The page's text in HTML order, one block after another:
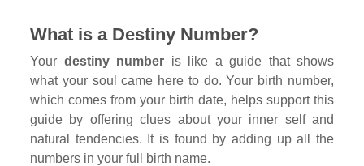
What is a Destiny Number?
Your destiny number is like a guide that shows
what your soul came here to do. Your birth number,
which comes from your birth date, helps support this
guide by offering clues about your inner self and
natural tendencies. It is found by adding up all the
numbers in your full birth name.